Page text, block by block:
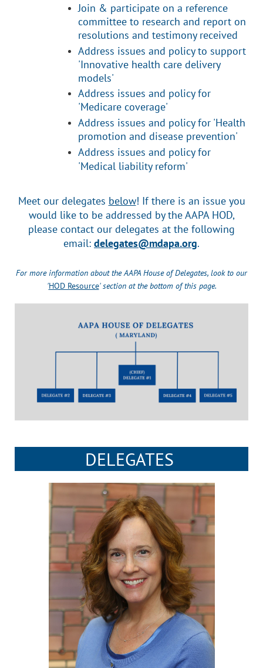
Join & participate on a reference
committee to research and report on
resolutions and testimony received
Address issues and policyto support
'Innovative health care delivery
models'
Address issues and policy for
'Medicare coverage'
Address issues and policy for 'Health
promotion and disease prevention'
Address issues and policy for
'Medical liability reform'
Meet our delegates below! If there is an issue you
would like to be addressed by the AAPA HOD,
please contact our delegates at the following
email: delegates@mdapa.org.
For more information about the AAPA House of Delegates, look to our
'HOD Resource' section at the bottom of this page.
DELEGATES